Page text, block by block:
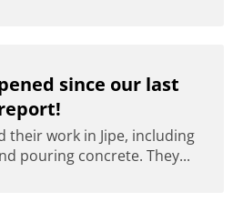
since our last
their work in Jipe, including
pouring concrete. They...